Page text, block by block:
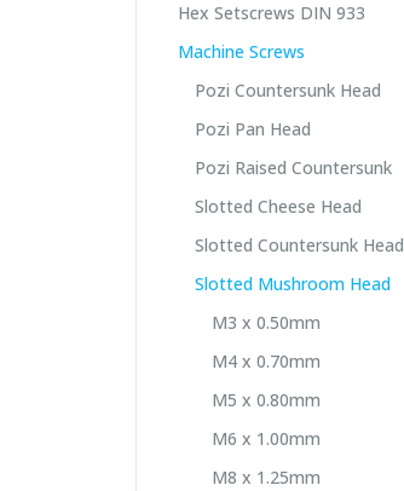
Hex Setscrews DIN 933
Machine Screws
Pozi Countersunk Head
Pozi Pan Head
Pozi Raised Countersunk
Slotted Cheese Head
Slotted Countersunk Head
Slotted Mushroom Head
M3 x 0.50mm
M4 x 0.70mm
M5 x 0.80mm
M6 x 1.00mm
M8 x 1.25mm